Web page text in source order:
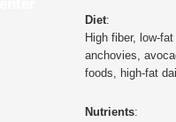
Diet:
High fiber, low-
anchovies,
foods, high-fat
Nutrients: